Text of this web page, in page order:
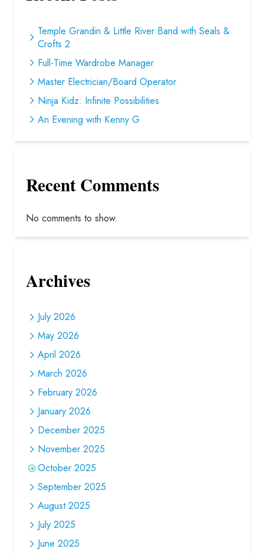
Temple Grandin & Little River Band with Seals &
Crofts 2
Full-Time Wardrobe Manager
Master Electrician/Board Operator
Ninja Kidz: Infinite Possibilities
An Evening with Kenny G
Recent Comments
No comments to show.
Archives
July 2026
May 2026
April 2026
March 2026
February 2026
January 2026
December 2025
November 2025
October 2025
September 2025
August 2025
July 2025
June 2025